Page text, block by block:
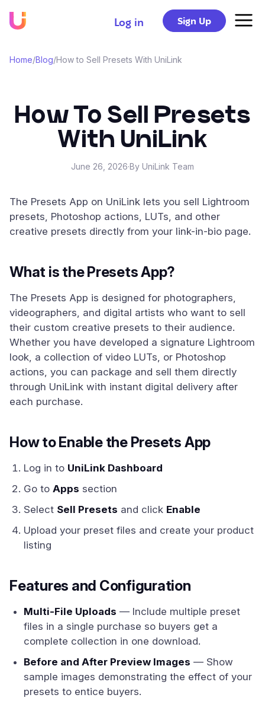
Log in Sign Up
Home/Blog/How to Sell Presets With UniLink
How To Sell Presets
With UniLink
June 26, 2026·By UniLink Team
The Presets App on UniLink lets you sell Lightroom
presets, Photoshop actions, LUTs, and other
creative presets directly from your link-in-bio page.
What is the Presets App?
The Presets App is designed for photographers,
videographers, and digital artists who want to sell
their custom creative presets to their audience.
Whether you have developed a signature Lightroom
look, a collection of video LUTs, or Photoshop
actions, you can package and sell them directly
through UniLink with instant digital delivery after
each purchase.
How to Enable the Presets App
Log in to UniLink Dashboard
Go to Apps section
Select Sell Presets and click Enable
Upload your preset files and create your product
listing
Features and Configuration
Multi-File Uploads — Include multiple preset
files in a single purchase so buyers get a
complete collection in one download.
Before and After Preview Images — Show
sample images demonstrating the effect of your
presets to entice buyers.